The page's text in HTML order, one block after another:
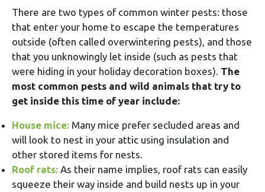
There are two types of common winter pests: those
that enter your home to escape the temperatures
outside (often called overwintering pests), and those
that you unknowingly let inside (such as pests that
were hiding in your holiday decoration boxes). The
most common pests and wild animals that try to
get inside this time of year include:
House mice: Many mice prefer secluded areas and
will look to nest in your attic using insulation and
other stored items for nests.
Roof rats: As their name implies, roof rats can easily
squeeze their way inside and build nests up in your